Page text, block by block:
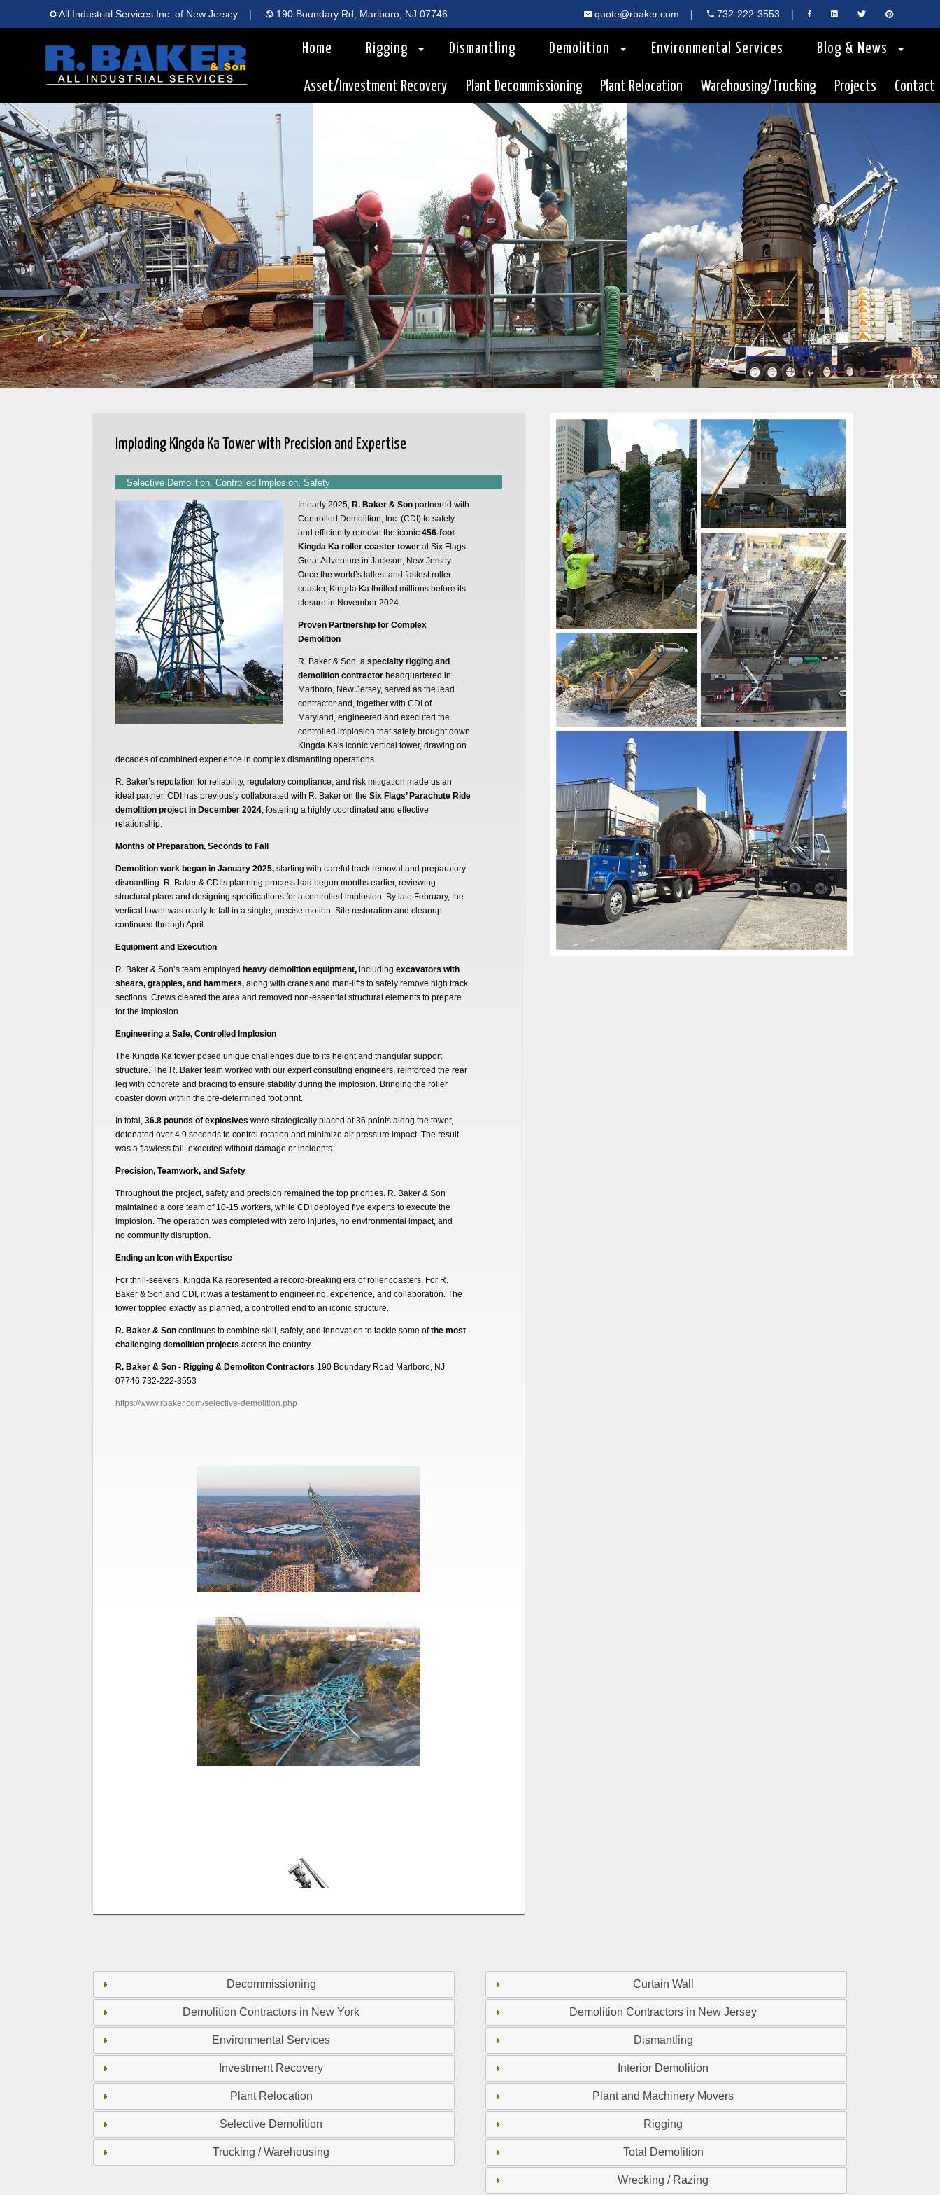
All Industrial Services Inc. of New Jersey | 190 Boundary Rd, Marlboro, NJ 07746 quote@rbaker.com | 732-222-3553 |
Home Rigging Dismantling Demolition Environmental Services Blog & News
Asset/Investment Recovery Plant Decommissioning Plant Relocation Warehousing/Trucking Projects Contact
Imploding Kingda Ka Tower with Precision and Expertise
Selective Demolition, Controlled Implosion, Safety
In early 2025, R. Baker & Sonpartnered with
Controlled Demolition, Inc. (CDI) to safely
and efficiently remove the iconic 456-foot
Kingda Ka roller coaster tower at Six Flags
Great Adventure in Jackson, New Jersey.
Once the world’s tallest and fastest roller
coaster, Kingda Ka thrilled millions before its
closure in November 2024.
Proven Partnership for Complex
Demolition
R. Baker & Son, a specialty rigging and
demolition contractorheadquartered in
Marlboro, New Jersey, served as the lead
contractor and, together with CDI of
Maryland, engineered and executed the
controlled implosion that safely brought down
Kingda Ka's iconic vertical tower, drawing on
decades of combined experience in complex dismantling operations.
R. Baker’s reputation for reliability, regulatory compliance, and risk mitigation made us an
ideal partner. CDI has previously collaborated with R. Baker on the Six Flags’ Parachute Ride
demolition project in December 2024, fostering a highly coordinated and effective
relationship.
Months of Preparation, Seconds to Fall
Demolition work began in January 2025,starting with careful track removal and preparatory
dismantling. R. Baker & CDI’s planning process had begun months earlier, reviewing
structural plans and designing specifications for a controlled implosion. By late February, the
vertical tower was ready to fall in a single, precise motion. Site restoration and cleanup
continued through April.
Equipment and Execution
R. Baker & Son’s team employed heavy demolition equipment,including excavators with
shears, grapples, and hammers,along with cranes and man-lifts to safely remove high track
sections. Crews cleared the area and removed non-essential structural elements to prepare
for the implosion.
Engineering a Safe, Controlled Implosion
The Kingda Ka tower posed unique challenges due to its height and triangular support
structure. The R. Baker team worked with our expert consulting engineers, reinforced the rear
leg with concrete and bracing to ensure stability during the implosion. Bringing the roller
coaster down within the pre-determined foot print.
In total, 36.8 pounds of explosives were strategically placed at 36 points along the tower,
detonated over 4.9 seconds to control rotation and minimize air pressure impact. The result
was a flawless fall, executed without damage or incidents.
Precision, Teamwork, and Safety
Throughout the project, safety and precision remained the top priorities. R. Baker & Son
maintained a core team of 10-15 workers, while CDI deployed five experts to execute the
implosion. The operation was completed with zero injuries, no environmental impact, and
no community disruption.
Ending an Icon with Expertise
For thrill-seekers, Kingda Ka represented a record-breaking era of roller coasters. For R.
Baker & Son and CDI, it was a testament to engineering, experience, and collaboration. The
tower toppled exactly as planned, a controlled end to an iconic structure.
R. Baker & Soncontinues to combine skill, safety, and innovation to tackle some ofthe most
challenging demolition projects across the country.
R. Baker & Son - Rigging & Demoliton Contractors 190 Boundary Road Marlboro, NJ
07746 732-222-3553
https://www.rbaker.com/selective-demolition.php
Decommissioning
Demolition Contractors in New York
Environmental Services
Investment Recovery
Plant Relocation
Selective Demolition
Trucking / Warehousing
Curtain Wall
Demolition Contractors in New Jersey
Dismantling
Interior Demolition
Plant and Machinery Movers
Rigging
Total Demolition
Wrecking / Razing